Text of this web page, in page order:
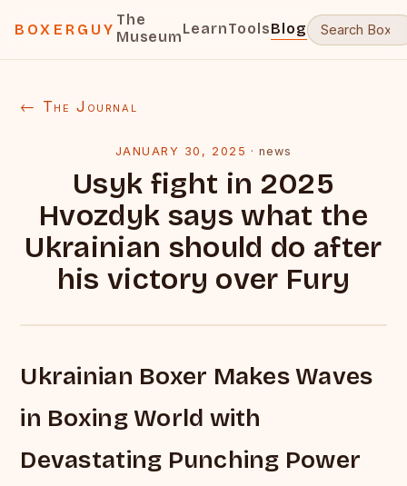
BOXERGUY
The
MuseumLearnToolsBlog
← The Journal
JANUARY 30, 2025 ·news
Usyk fight in 2025
Hvozdyk says what the
Ukrainian should do after
his victory over Fury
Ukrainian Boxer Makes Waves
in Boxing World with
Devastating Punching Power